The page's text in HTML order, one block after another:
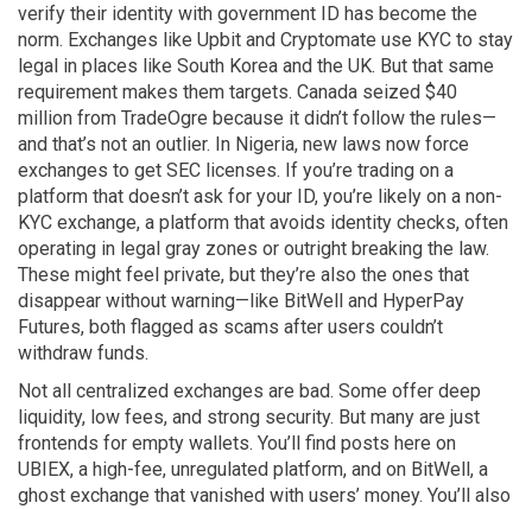
verify their identity with government ID has become the
norm. Exchanges like Upbit and Cryptomate use KYC to stay
legal in places like South Korea and the UK. But that same
requirement makes them targets. Canada seized $40
million from TradeOgre because it didn’t follow the rules—
and that’s not an outlier. In Nigeria, new laws now force
exchanges to get SEC licenses. If you’re trading on a
platform that doesn’t ask for your ID, you’re likely on a non-
KYC exchange, a platform that avoids identity checks, often
operating in legal gray zones or outright breaking the law.
These might feel private, but they’re also the ones that
disappear without warning—like BitWell and HyperPay
Futures, both flagged as scams after users couldn’t
withdraw funds.
Not all centralized exchanges are bad. Some offer deep
liquidity, low fees, and strong security. But many are just
frontends for empty wallets. You’ll find posts here on
UBIEX, a high-fee, unregulated platform, and on BitWell, a
ghost exchange that vanished with users’ money. You’ll also